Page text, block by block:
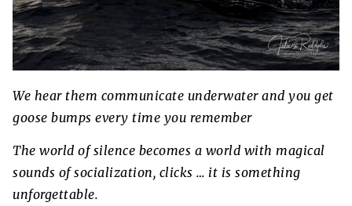
We hear them communicate underwater and you get
goose bumps every time you remember
The world of silence becomes a world with magical
sounds of socialization, clicks … it is something
unforgettable.